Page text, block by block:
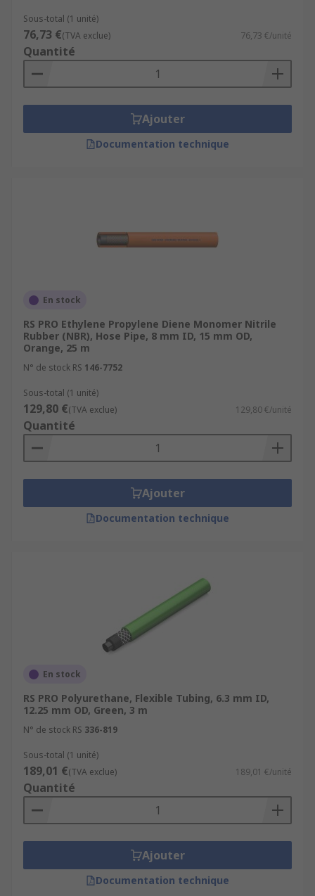
Sous-total (1 unité)
76,73 €(TVA exclue) 76,73 €/unité
Quantité
Ajouter
Documentation technique
En stock
RS PRO Ethylene Propylene Diene Monomer Nitrile
Rubber (NBR), Hose Pipe, 8 mm ID, 15 mm OD,
Orange, 25 m
N° de stock RS 146-7752
Sous-total (1 unité)
129,80 €(TVA exclue) 129,80 €/unité
Quantité
Ajouter
Documentation technique
En stock
RS PRO Polyurethane, Flexible Tubing, 6.3 mm ID,
12.25 mm OD, Green, 3 m
N° de stock RS 336-819
Sous-total (1 unité)
189,01 €(TVA exclue) 189,01 €/unité
Quantité
Ajouter
Documentation technique